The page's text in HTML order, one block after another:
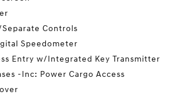
Separate Controls
Speedometer
Entry w/Integrated Key Transmitter
-Inc: Power Cargo Access